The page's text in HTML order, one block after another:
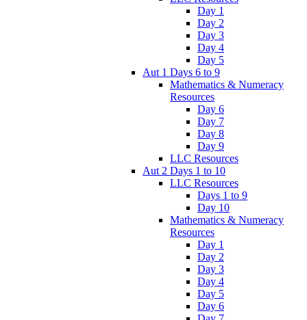
Day 1
Day 2
Day 3
Day 4
Day 5
Aut 1 Days 6 to 9
Mathematics & Numeracy
Resources
Day 6
Day 7
Day 8
Day 9
LLC Resources
Aut 2 Days 1 to 10
LLC Resources
Days 1 to 9
Day 10
Mathematics & Numeracy
Resources
Day 1
Day 2
Day 3
Day 4
Day 5
Day 6